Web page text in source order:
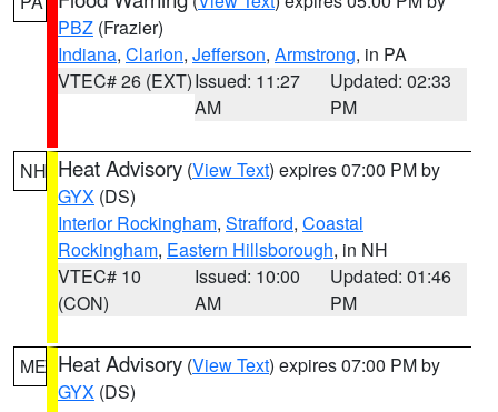
PBZ (Frazier)
Indiana, Clarion, Jefferson, Armstrong, in PA
VTEC# 26 (EXT)Issued: 11:27
AM
Updated: 02:33
PM
NH Heat Advisory (View Text) expires 07:00 PM by
GYX (DS)
Interior Rockingham, Strafford, Coastal
Rockingham, Eastern Hillsborough, in NH
VTEC# 10
(CON)
Issued: 10:00
AM
Updated: 01:46
PM
ME Heat Advisory (View Text) expires 07:00 PM by
GYX (DS)